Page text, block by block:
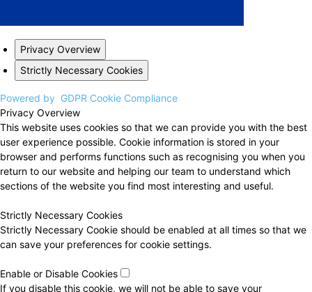
Privacy Overview
Strictly Necessary Cookies
Powered by GDPR Cookie Compliance
Privacy Overview
This website uses cookies so that we can provide you with the best
user experience possible. Cookie information is stored in your
browser and performs functions such as recognising you when you
return to our website and helping our team to understand which
sections of the website you find most interesting and useful.
Strictly Necessary Cookies
Strictly Necessary Cookie should be enabled at all times so that we
can save your preferences for cookie settings.
Enable or Disable Cookies
If you disable this cookie, we will not be able to save your